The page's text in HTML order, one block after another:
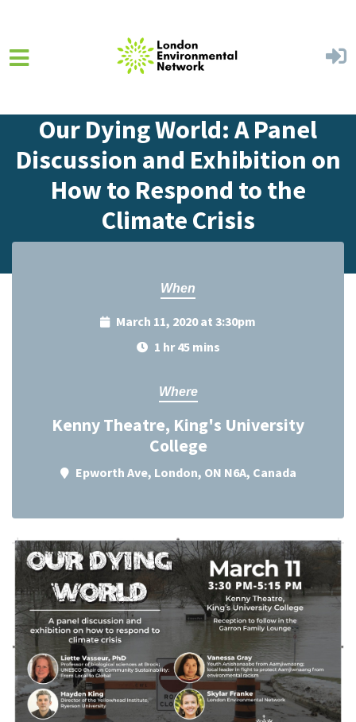
Our Dying World: A Panel
Discussion and Exhibition on
How to Respond to the
Climate Crisis
When
March 11, 2020 at 3:30pm
1 hr 45 mins
Where
Kenny Theatre, King's University
College
Epworth Ave, London, ON N6A, Canada